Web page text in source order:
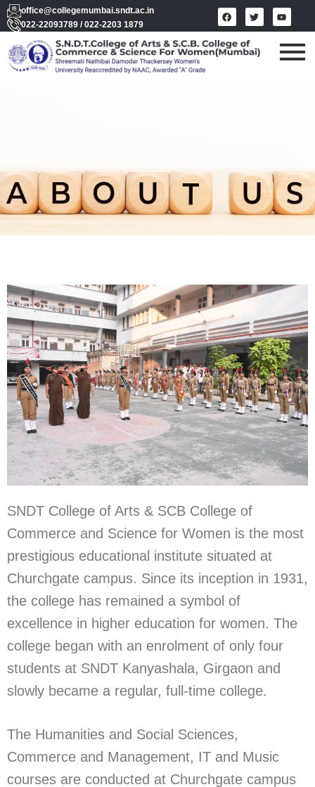
office@collegemumbai.sndt.ac.in
022-22093789 / 022-2203 1879
SNDT College of Arts & SCB College of
Commerce and Science for Women is the most
prestigious educational institute situated at
Churchgate campus. Since its inception in 1931,
the college has remained a symbol of
excellence in higher education for women. The
college began with an enrolment of only four
students at SNDT Kanyashala, Girgaon and
slowly became a regular, full-time college.
The Humanities and Social Sciences,
Commerce and Management, IT and Music
courses are conducted at Churchgate campus